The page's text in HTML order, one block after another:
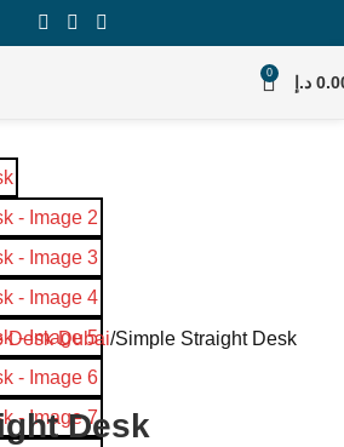
0 د.إ
Desk Dubai Simple Straight Desk
Desk